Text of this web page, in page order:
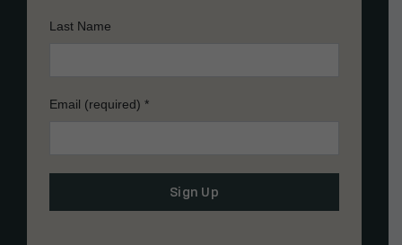
Last Name
Email (required) *